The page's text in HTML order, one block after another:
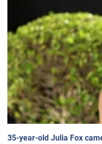
35-year-old Julia Fox